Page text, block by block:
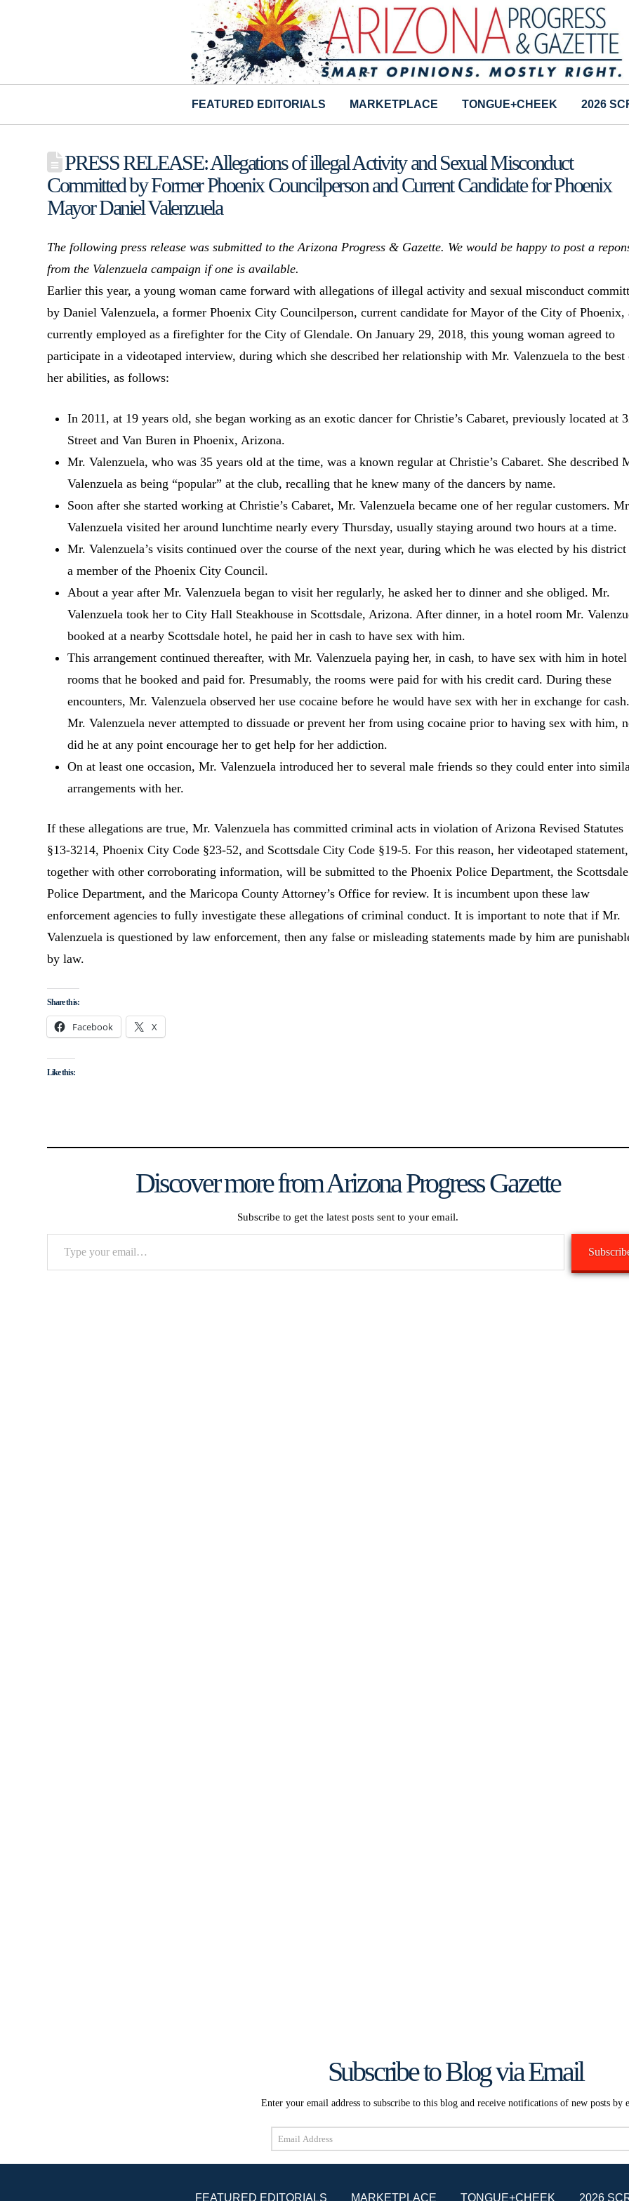
FEATURED EDITORIALS MARKETPLACE TONGUE+CHEEK 2026
PRESS RELEASE: Allegations of illegal Activity and Sexual Misconduct
Committed by Former Phoenix Councilperson and Current Candidate for Phoenix
Mayor Daniel Valenzuela
The following press release was submitted to the Arizona Progress & Gazette. We would be happy to post a
from the Valenzuela campaign if one is available.
Earlier this year, a young woman came forward with allegations of illegal activity and sexual misconduct
by Daniel Valenzuela, a former Phoenix City Councilperson, current candidate for Mayor of the City of Phoenix,
currently employed as a firefighter for the City of Glendale. On January 29, 2018, this young woman agreed to
participate in a videotaped interview, during which she described her relationship with Mr. Valenzuela to the best
her abilities, as follows:
In 2011, at 19 years old, she began working as an exotic dancer for Christie’s Cabaret, previously located at
Street and Van Buren in Phoenix, Arizona.
Mr. Valenzuela, who was 35 years old at the time, was a known regular at Christie’s Cabaret. She described
Valenzuela as being “popular” at the club, recalling that he knew many of the dancers by name.
Soon after she started working at Christie’s Cabaret, Mr. Valenzuela became one of her regular customers.
Valenzuela visited her around lunchtime nearly every Thursday, usually staying around two hours at a time.
Mr. Valenzuela’s visits continued over the course of the next year, during which he was elected by his district
a member of the Phoenix City Council.
About a year after Mr. Valenzuela began to visit her regularly, he asked her to dinner and she obliged. Mr.
Valenzuela took her to City Hall Steakhouse in Scottsdale, Arizona. After dinner, in a hotel room Mr.
booked at a nearby Scottsdale hotel, he paid her in cash to have sex with him.
This arrangement continued thereafter, with Mr. Valenzuela paying her, in cash, to have sex with him in hotel
rooms that he booked and paid for. Presumably, the rooms were paid for with his credit card. During these
encounters, Mr. Valenzuela observed her use cocaine before he would have sex with her in exchange for
Mr. Valenzuela never attempted to dissuade or prevent her from using cocaine prior to having sex with him,
did he at any point encourage her to get help for her addiction.
On at least one occasion, Mr. Valenzuela introduced her to several male friends so they could enter into
arrangements with her.
If these allegations are true, Mr. Valenzuela has committed criminal acts in violation of Arizona Revised Statutes
§13-3214, Phoenix City Code §23-52, and Scottsdale City Code §19-5. For this reason, her videotaped statement,
together with other corroborating information, will be submitted to the Phoenix Police Department, the Scottsdale
Police Department, and the Maricopa County Attorney’s Office for review. It is incumbent upon these law
enforcement agencies to fully investigate these allegations of criminal conduct. It is important to note that if Mr.
Valenzuela is questioned by law enforcement, then any false or misleading statements made by him are
by law.
Share this:
Facebook X
Like this:
Discover more from Arizona Progress Gazette
Subscribe to get the latest posts sent to your email.
Subscribe to Blog via Email
Enter your email address to subscribe to this blog and receive notifications of new posts by
Email
Address
FEATURED EDITORIALS
MARKETPLACE TONGUE+CHEEK 2026